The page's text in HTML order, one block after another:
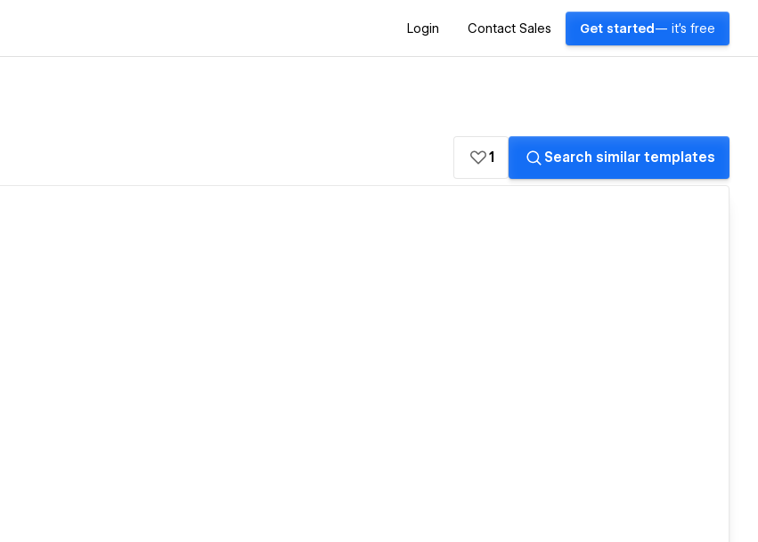
Login Contact Sales Get started — it's free
1 Search similar templates